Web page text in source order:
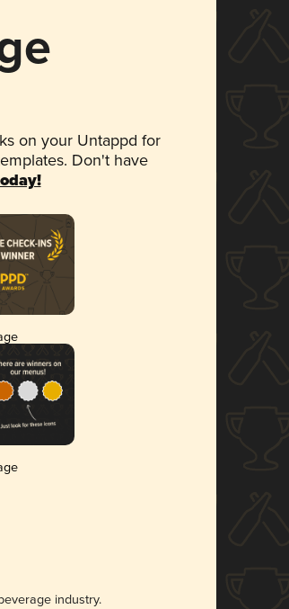
on your Untappd for
Don't have
industry.